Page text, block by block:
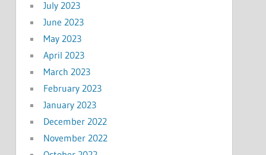
July 2023
June 2023
May 2023
April 2023
March 2023
February 2023
January 2023
December 2022
November 2022